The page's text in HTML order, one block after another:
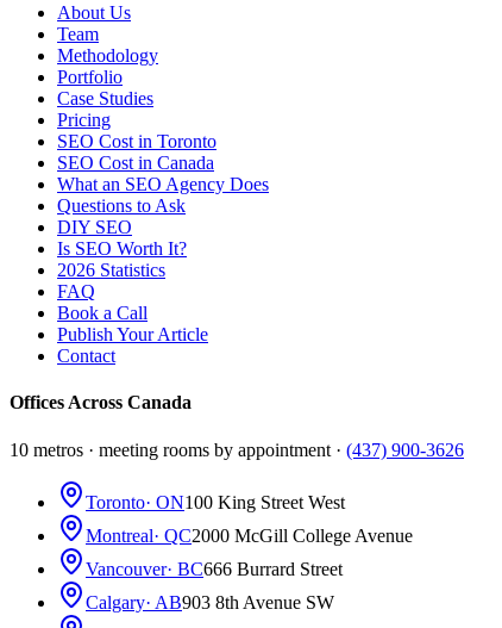
About Us
Team
Methodology
Portfolio
Case Studies
Pricing
SEO Cost in Toronto
SEO Cost in Canada
What an SEO Agency Does
Questions to Ask
DIY SEO
Is SEO Worth It?
2026 Statistics
FAQ
Book a Call
Publish Your Article
Contact
Offices Across Canada
10 metros · meeting rooms by appointment · (437) 900-3626
Toronto· ON100 King Street West
Montreal· QC2000 McGill College Avenue
Vancouver· BC666 Burrard Street
Calgary· AB903 8th Avenue SW